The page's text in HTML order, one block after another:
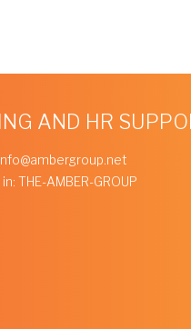
AND HR
in:THE-AMBER-GROUP